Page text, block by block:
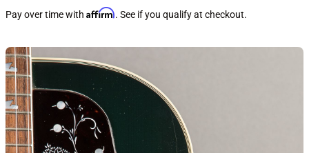
Pay over time with Affirm. See if you qualify at checkout.